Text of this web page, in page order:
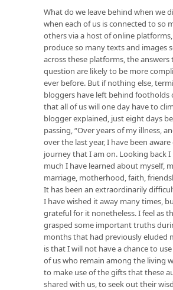
What do we leave behind when we
when each of us is connected to so
others via a host of online
produce so many texts and images
across these platforms, the answers
question are likely to be more
ever before. But if nothing else,
bloggers have left behind footholds
that all of us will one day have to
blogger explained, just eight days
passing, “Over years of my illness,
over the last year, I have been
journey that I am on. Looking back I
much I have learned about myself,
marriage, motherhood, faith,
It has been an extraordinarily
I have wished it away many times,
grateful for it nonetheless. I feel as
grasped some important truths
months that had previously eluded
is that I will not have a chance to
of us who remain among the living
to make use of the gifts that these
shared with us, to seek out their